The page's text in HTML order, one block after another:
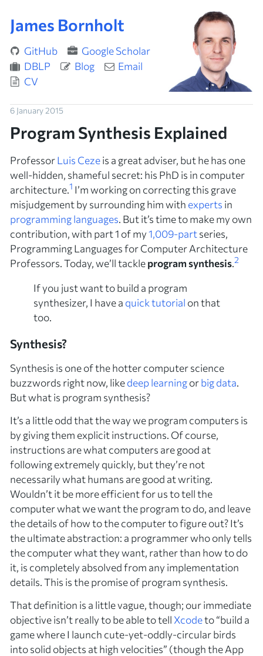
James Bornholt
GitHub
Google Scholar
DBLP
Blog
Email
CV
6 January 2015
Program Synthesis Explained
ProfessorLuis Cezeis a great adviser, but he has one
well-hidden, shameful secret: his PhD is in computer
architecture.1 I’m working on correcting this grave
misjudgement by surrounding him with experts in
programming languages. But it’s time to make my own
contribution, with part 1 of my1,009-partseries,
Programming Languages for Computer Architecture
Professors. Today, we’ll tackleprogram synthesis.2
If you just want tobuild a program
synthesizer, I have a quick tutorial on that
too.
Synthesis?
Synthesis is one of the hotter computer science
buzzwords right now, likedeep learningorbig data.
But what is program synthesis?
It’s a little odd that the way we program computers is
by giving them explicit instructions. Of course,
instructions are what computers are good at
following extremely quickly, but they’re not
necessarily what humans are good at writing.
Wouldn’t it be more efficient for us to tell the
computerwhatwe want the program to do, and leave
the details ofhowto the computer to figure out? It’s
the ultimate abstraction: a programmer who only tells
the computer what they want, rather than how to do
it, is completely absolved from any implementation
details. This is the promise of program synthesis.
That definition is a little vague, though; our immediate
objective isn’t really to be able to tell Xcodeto “build a
game where I launch cute-yet-oddly-circular birds
into solid objects at high velocities” (though the App